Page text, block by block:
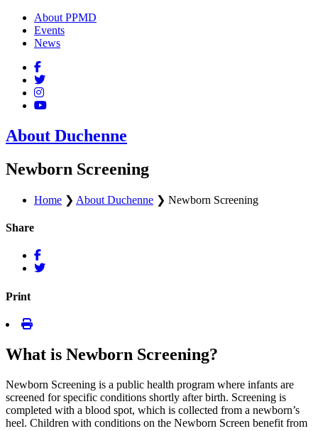
About PPMD
Events
News
About Duchenne
Newborn Screening
Home ❯ About Duchenne ❯ Newborn Screening
Share
Print
What is Newborn Screening?
Newborn Screening is a public health program where infants are
screened for specific conditions shortly after birth. Screening is
completed with a blood spot, which is collected from a newborn’s
heel. Children with conditions on the Newborn Screen benefit from